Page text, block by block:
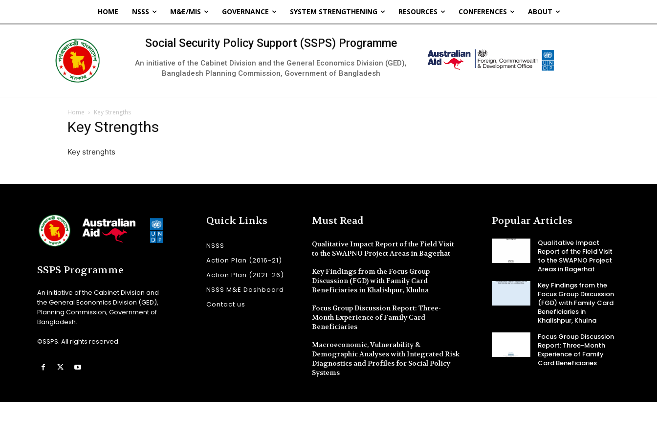
HOME NSSS M&E/MIS GOVERNANCE SYSTEM STRENGTHENING RESOURCES CONFERENCES ABOUT
Social Security Policy Support (SSPS) Programme
An initiative of the Cabinet Division and the General Economics Division (GED),
Bangladesh Planning Commission, Government of Bangladesh
Home Key Strengths
Key Strengths
Key strenghts
SSPS Programme
An initiative of the Cabinet Division and
the General Economics Division (GED),
Planning Commission, Government of
Bangladesh.
©SSPS. All rights reserved.
Quick Links
NSSS
Action Plan (2016-21)
Action Plan (2021-26)
NSSS M&E Dashboard
Contact us
Must Read
Qualitative Impact Report of the Field Visit
to the SWAPNO Project Areas in Bagerhat
Key Findings from the Focus Group
Discussion (FGD) with Family Card
Beneficiaries in Khalishpur, Khulna
Focus Group Discussion Report: Three-
Month Experience of Family Card
Beneficiaries
Macroeconomic, Vulnerability &
Demographic Analyses with Integrated Risk
Diagnostics and Profiles for Social Policy
Systems
Popular Articles
Qualitative Impact
Report of the Field Visit
to the SWAPNO Project
Areas in Bagerhat
Key Findings from the
Focus Group Discussion
(FGD) with Family Card
Beneficiaries in
Khalishpur, Khulna
Focus Group Discussion
Report: Three-Month
Experience of Family
Card Beneficiaries